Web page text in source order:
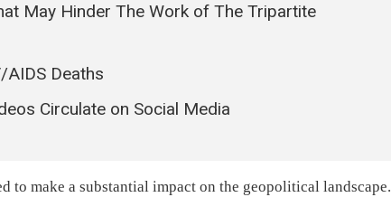
May Hinder The Work of The Tripartite
AIDS Deaths
Circulate on Social Media
to make a substantial impact on the geopolitical landscape.